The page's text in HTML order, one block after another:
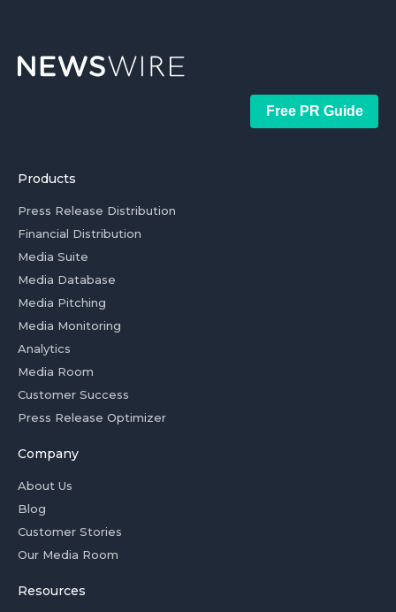
Free PR Guide
Products
Press Release Distribution
Financial Distribution
Media Suite
Media Database
Media Pitching
Media Monitoring
Analytics
Media Room
Customer Success
Press Release Optimizer
Company
About Us
Blog
Customer Stories
Our Media Room
Resources